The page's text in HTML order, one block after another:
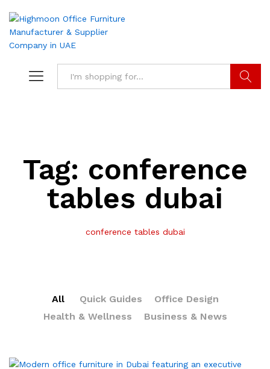
Tag: conference
tables dubai
conference tables dubai
All Quick Guides
Office Design
Health & Wellness
Business & News